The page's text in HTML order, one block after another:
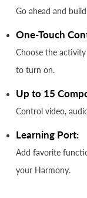
Go ahead and
One-Touch
Choose the
to turn on.
Up to 15
Control video,
Learning Port:
Add favorite
your Harmony.